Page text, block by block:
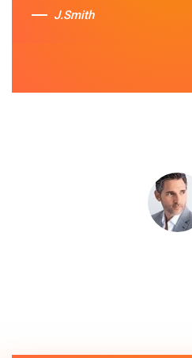
Sue Berit
J.Smith